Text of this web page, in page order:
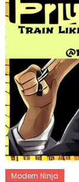
Modern Ninja